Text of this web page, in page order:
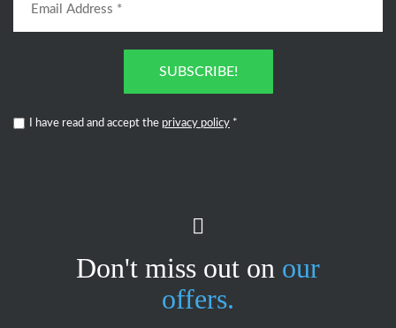
SUBSCRIBE!
I have read and accept the privacy policy *
Don't miss out on our
offers.